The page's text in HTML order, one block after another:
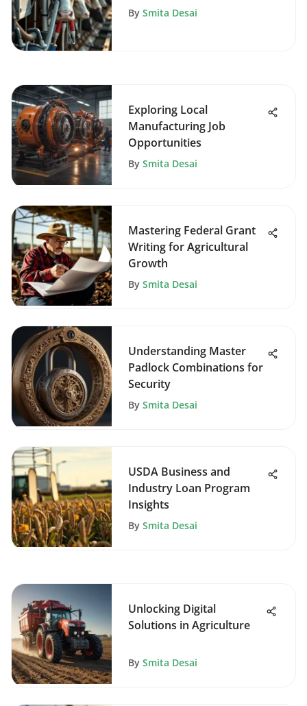
Production
By Smita Desai
Exploring Local
Manufacturing Job
Opportunities
By Smita Desai
Mastering Federal Grant
Writing for Agricultural
Growth
By Smita Desai
Understanding Master
Padlock Combinations for
Security
By Smita Desai
USDA Business and
Industry Loan Program
Insights
By Smita Desai
Unlocking Digital
Solutions in Agriculture
By Smita Desai